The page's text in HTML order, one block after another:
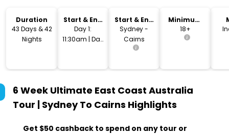
Duration
43 Days & 42
Nights
Start & End
Time
Day 1:
11:30am | Day
Start & End
Location
Sydney -
Cairns
Minimum
Age
18+
6 Week Ultimate East Coast Australia
Tour | Sydney To Cairns Highlights
Get $50 cashback to spend on any tour or